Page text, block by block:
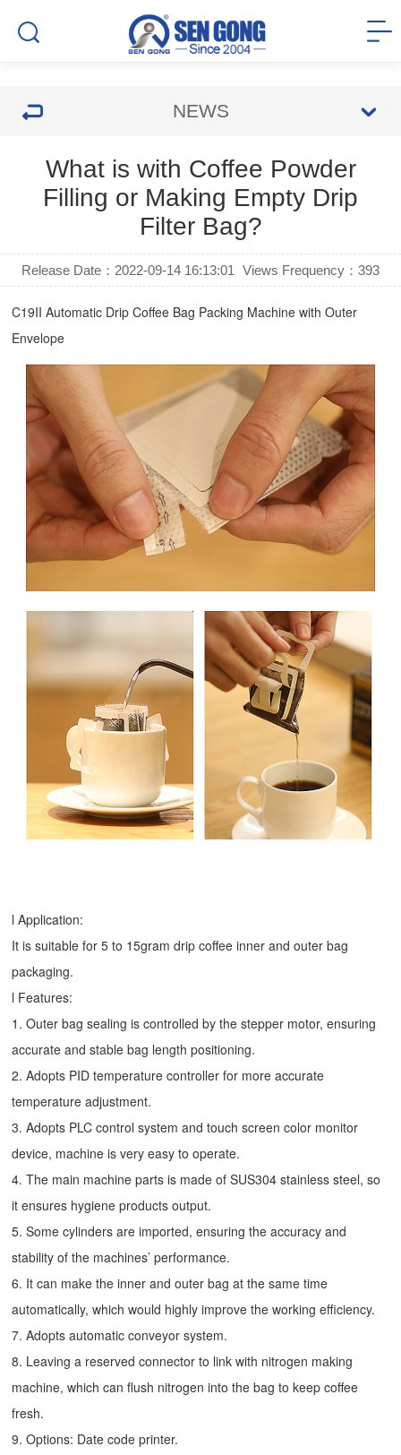
NEWS
What is with Coffee Powder
Filling or Making Empty Drip
Filter Bag?
Release Date：2022-09-14 16:13:01 Views Frequency： 393
C19II Automatic Drip Coffee Bag Packing Machine with Outer
Envelope
l Application:
It is suitable for 5 to 15gram drip coffee inner and outer bag
packaging.
l Features:
1. Outer bag sealing is controlled by the stepper motor, ensuring
accurate and stable bag length positioning.
2. Adopts PID temperature controller for more accurate
temperature adjustment.
3. Adopts PLC control system and touch screen color monitor
device, machine is very easy to operate.
4. The main machine parts is made of SUS304 stainless steel, so
it ensures hygiene products output.
5. Some cylinders are imported, ensuring the accuracy and
stability of the machines’ performance.
6. It can make the inner and outer bag at the same time
automatically, which would highly improve the working efficiency.
7. Adopts automatic conveyor system.
8. Leaving a reserved connector to link with nitrogen making
machine, which can flush nitrogen into the bag to keep coffee
fresh.
9. Options: Date code printer.